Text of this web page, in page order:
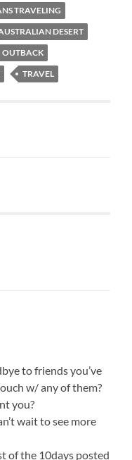
TRAVELING
DESERT
OUTBACK
TRAVEL
to friends you’ve
w/ any of them?
you?
wait to see more
of the 10days posted